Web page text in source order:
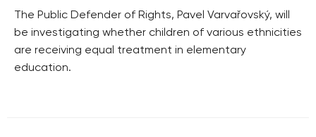
The Public Defender of Rights, Pavel Varvařovský, will
be investigating whether children of various ethnicities
are receiving equal treatment in elementary
education.